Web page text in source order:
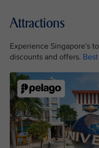
Attractions
Experience Singapore's
discounts and offers.